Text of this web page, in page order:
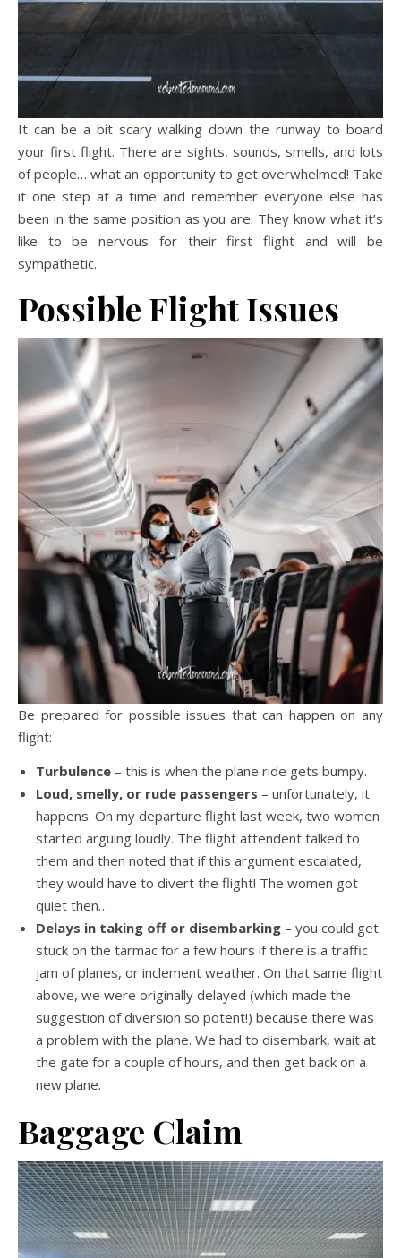
It can be a bit scary walking down the runway to board
your first flight. There are sights, sounds, smells, and lots
of people… what an opportunity to get overwhelmed! Take
it one step at a time and remember everyone else has
been in the same position as you are. They know what it’s
like to be nervous for their first flight and will be
sympathetic.
Possible Flight Issues
Be prepared for possible issues that can happen on any
flight:
Turbulence – this is when the plane ride gets bumpy.
Loud, smelly, or rude passengers – unfortunately, it
happens. On my departure flight last week, two women
started arguing loudly. The flight attendent talked to
them and then noted that if this argument escalated,
they would have to divert the flight! The women got
quiet then…
Delays in taking off or disembarking – you could get
stuck on the tarmac for a few hours if there is a traffic
jam of planes, or inclement weather. On that same flight
above, we were originally delayed (which made the
suggestion of diversion so potent!) because there was
a problem with the plane. We had to disembark, wait at
the gate for a couple of hours, and then get back on a
new plane.
Baggage Claim